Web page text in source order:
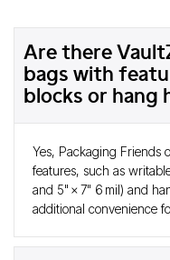
Are there
bags with
blocks or hang
Yes, Packaging Friends
features, such as
and 5" × 7" 6 mil) and
additional convenience